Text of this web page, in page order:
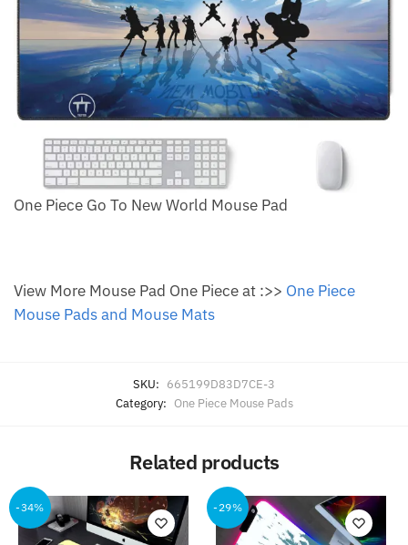
One Piece Go To New World Mouse Pad
View More Mouse Pad One Piece at :>> One Piece
Mouse Pads and Mouse Mats
SKU: 665199D83D7CE-3
Category: One Piece Mouse Pads
Related products
-34% -29%